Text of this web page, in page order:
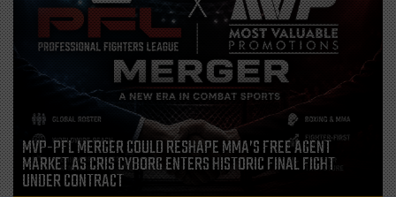
MVP-PFL MERGER COULD RESHAPE MMA’S FREE AGENT
MARKET AS CRIS CYBORG ENTERS HISTORIC FINAL FIGHT
UNDER CONTRACT